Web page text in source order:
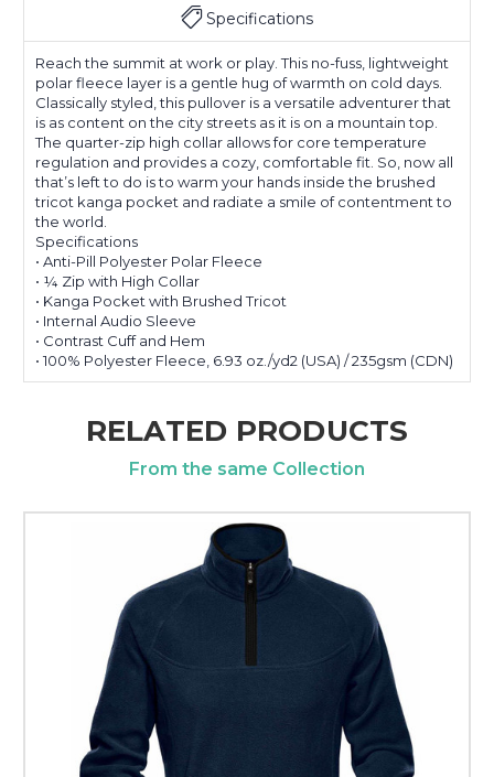
Specifications
Reach the summit at work or play. This no-fuss, lightweight
polar fleece layer is a gentle hug of warmth on cold days.
Classically styled, this pullover is a versatile adventurer that
is as content on the city streets as it is on a mountain top.
The quarter-zip high collar allows for core temperature
regulation and provides a cozy, comfortable fit. So, now all
that’s left to do is to warm your hands inside the brushed
tricot kanga pocket and radiate a smile of contentment to
the world.
Specifications
• Anti-Pill Polyester Polar Fleece
• ¼ Zip with High Collar
• Kanga Pocket with Brushed Tricot
• Internal Audio Sleeve
• Contrast Cuff and Hem
• 100% Polyester Fleece, 6.93 oz./yd2 (USA) / 235gsm (CDN)
RELATED PRODUCTS
From the same Collection